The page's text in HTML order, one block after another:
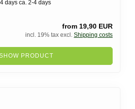
ca. 2-4 days
from 19,90 EUR
incl. 19% tax excl. Shipping costs
PRODUCT